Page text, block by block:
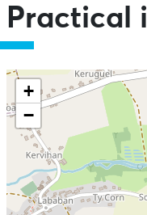
Practical
+
−